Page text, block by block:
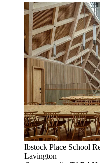
Ibstock Place School
Lavington